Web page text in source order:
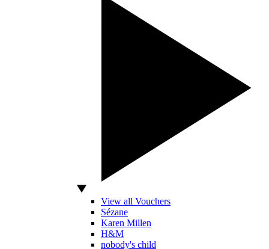
View all Vouchers
Sézane
Karen Millen
H&M
nobody's child